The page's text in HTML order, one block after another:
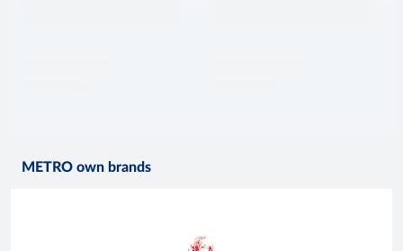
METRO own brands